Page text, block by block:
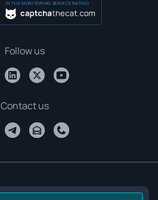
IN THE MONITORING SERVICE RATING
Follow us
Contact us